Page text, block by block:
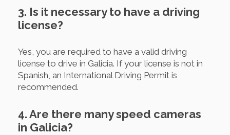
3. Is it necessary to have a driving
license?
Yes, you are required to have a valid driving
license to drive in Galicia. If your license is not in
Spanish, an International Driving Permit is
recommended.
4. Are there many speed cameras
in Galicia?